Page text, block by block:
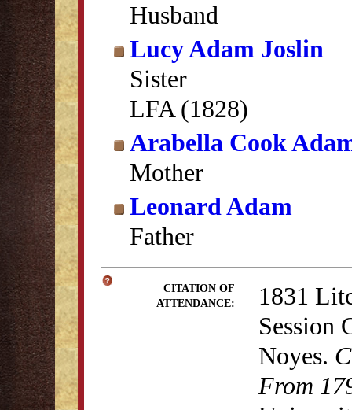
Husband
Lucy Adam Joslin
Sister
LFA (1828)
Arabella Cook
Mother
Leonard Adam
Father
CITATION OF
ATTENDANCE:
1831
Session
Noyes.
From